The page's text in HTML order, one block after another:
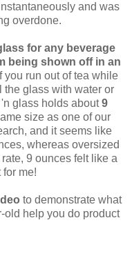
and was
overdone.
for any beverage
being shown off in an
you run out of tea while
the glass with water or
glass holds about9
size as one of our
and it seems like
whereas oversized
9 ounces felt like a
me!
to demonstrate what
old help you do product